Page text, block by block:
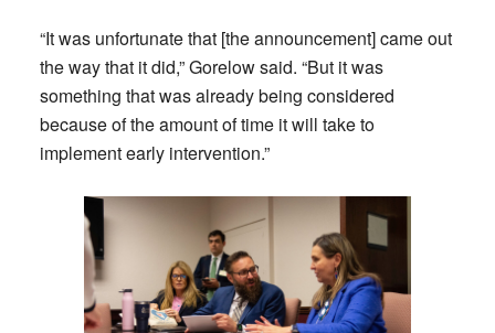
“It was unfortunate that [the announcement] came out
the way that it did,” Gorelow said. “But it was
something that was already being considered
because of the amount of time it will take to
implement early intervention.”